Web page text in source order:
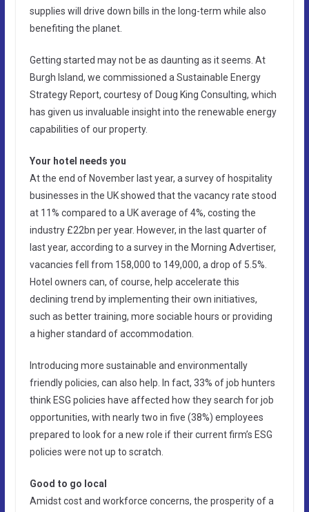
supplies will drive down bills in the long-term while also
benefiting the planet.
Getting started may not be as daunting as it seems. At
Burgh Island, we commissioned a Sustainable Energy
Strategy Report, courtesy of Doug King Consulting, which
has given us invaluable insight into the renewable energy
capabilities of our property.
Your hotel needs you
At the end of November last year, a survey of hospitality
businesses in the UK showed that the vacancy rate stood
at 11% compared to a UK average of 4%, costing the
industry £22bn per year. However, in the last quarter of
last year, according to a survey in the Morning Advertiser,
vacancies fell from 158,000 to 149,000, a drop of 5.5%.
Hotel owners can, of course, help accelerate this
declining trend by implementing their own initiatives,
such as better training, more sociable hours or providing
a higher standard of accommodation.
Introducing more sustainable and environmentally
friendly policies, can also help. In fact, 33% of job hunters
think ESG policies have affected how they search for job
opportunities, with nearly two in five (38%) employees
prepared to look for a new role if their current firm’s ESG
policies were not up to scratch.
Good to go local
Amidst cost and workforce concerns, the prosperity of a